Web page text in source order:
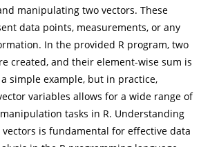
manipulating two vectors. These
data points, measurements, or any
In the provided R program, two
created, and their element-wise sum is
simple example, but in practice,
variables allows for a wide range of
tasks in R. Understanding
is fundamental for effective data